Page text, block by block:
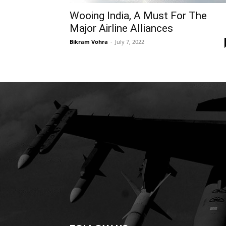
Wooing India, A Must For The
Major Airline Alliances
Bikram Vohra - July 7, 2022